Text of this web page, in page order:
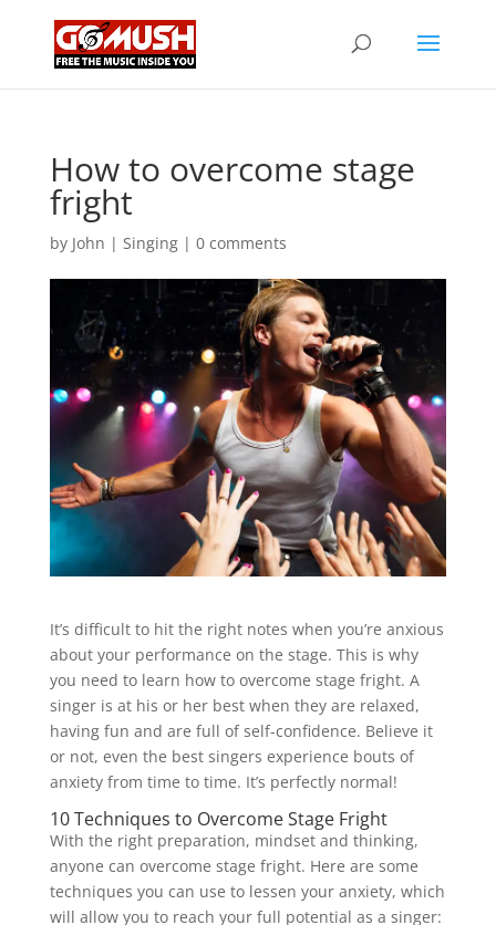
How to overcome stage
fright
by John | Singing| 0 comments
It’s difficult to hit the right notes when you’re anxious
about your performance on the stage. This is why
you need to learn how to overcome stage fright. A
singer is at his or her best when they are relaxed,
having fun and are full of self-confidence. Believe it
or not, even the best singers experience bouts of
anxiety from time to time. It’s perfectly normal!
10 Techniques to Overcome Stage Fright
With the right preparation, mindset and thinking,
anyone can overcome stage fright. Here are some
techniques you can use to lessen your anxiety, which
will allow you to reach your full potential as a singer: